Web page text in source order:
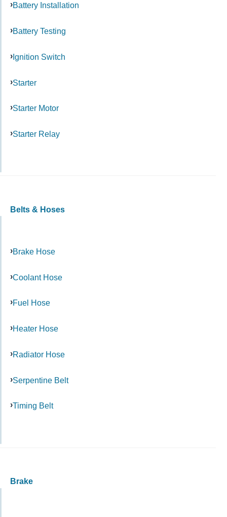
Battery Installation
Battery Testing
Ignition Switch
Starter
Starter Motor
Starter Relay
Belts & Hoses
Brake Hose
Coolant Hose
Fuel Hose
Heater Hose
Radiator Hose
Serpentine Belt
Timing Belt
Brake